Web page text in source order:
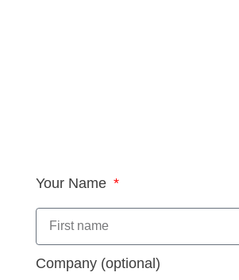
Your Name
Company (optional)